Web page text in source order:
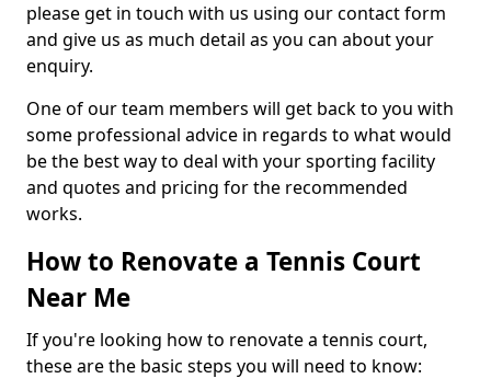
please get in touch with us using our contact form
and give us as much detail as you can about your
enquiry.
One of our team members will get back to you with
some professional advice in regards to what would
be the best way to deal with your sporting facility
and quotes and pricing for the recommended
works.
How to Renovate a Tennis Court
Near Me
If you're looking how to renovate a tennis court,
these are the basic steps you will need to know: